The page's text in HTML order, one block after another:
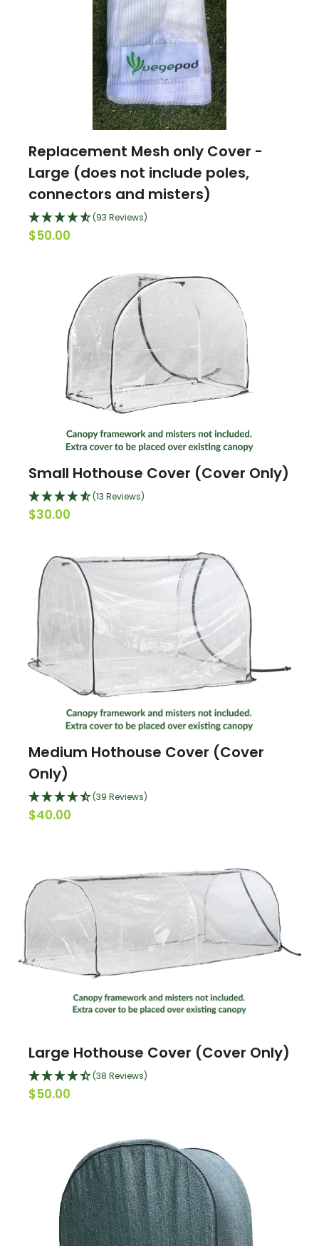
Replacement Mesh only Cover -
Large (does not include poles,
connectors and misters)
(93 Reviews)
$50.00
Small Hothouse Cover (Cover Only)
(13 Reviews)
$30.00
Medium Hothouse Cover (Cover
Only)
(39 Reviews)
$40.00
Large Hothouse Cover (Cover Only)
(38 Reviews)
$50.00